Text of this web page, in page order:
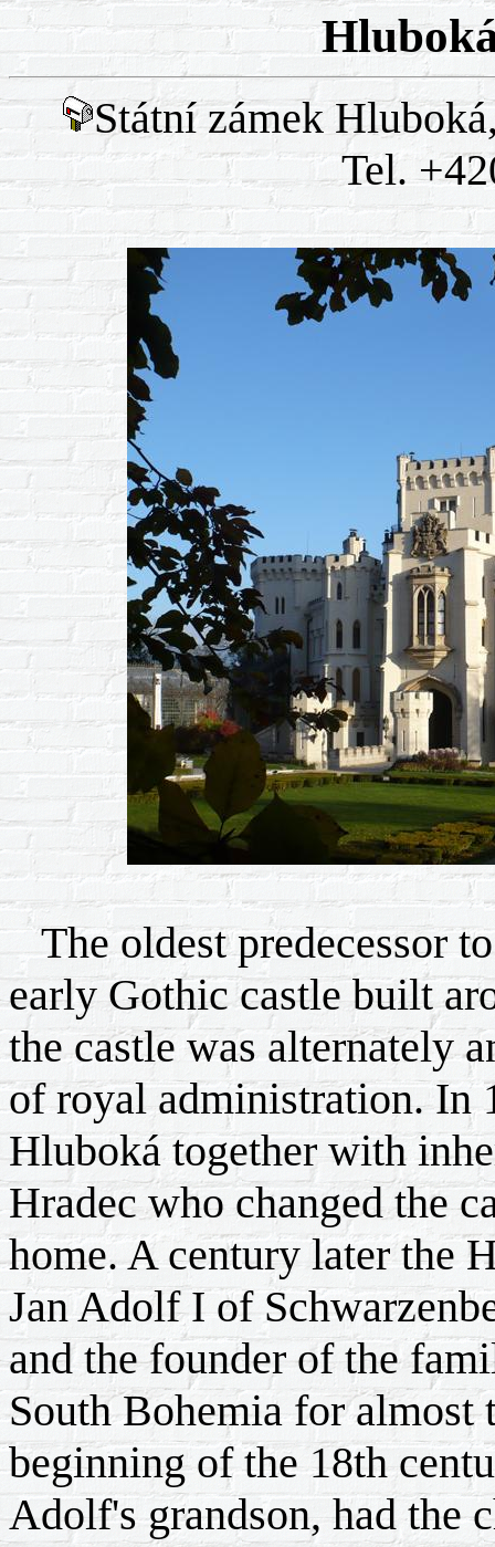
Státní zámek
Tel.
The oldest predecessor to
early Gothic castle built
the castle was alternately
of royal administration. In
Hluboká together with
Hradec who changed the
home. A century later the
Jan Adolf I of
and the founder of the
South Bohemia for almost
beginning of the 18th
Adolf's grandson, had the